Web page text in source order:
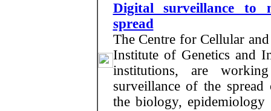
Digital surveillance to
spread
The Centre for Cellular
Institute of Genetics and
institutions, are
surveillance of the
the biology, epidemiology